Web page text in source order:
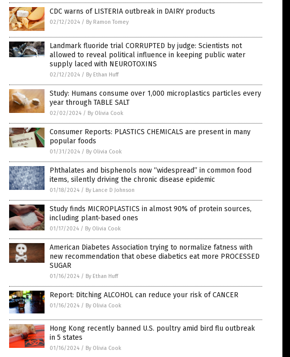
CDC warns of LISTERIA outbreak in DAIRY products
02/12/2024 / By Ramon Tomey
Landmark fluoride trial CORRUPTED by judge: Scientists not
allowed to reveal political influence in keeping public water
supply laced with NEUROTOXINS
02/12/2024 / By Ethan Huff
Study: Humans consume over 1,000 microplastics particles every
year through TABLE SALT
02/02/2024 / By Olivia Cook
Consumer Reports: PLASTICS CHEMICALS are present in many
popular foods
01/31/2024 / By Olivia Cook
Phthalates and bisphenols now “widespread” in common food
items, silently driving the chronic disease epidemic
01/18/2024 / By Lance D Johnson
Study finds MICROPLASTICS in almost 90% of protein sources,
including plant-based ones
01/17/2024 / By Olivia Cook
American Diabetes Association trying to normalize fatness with
new recommendation that obese diabetics eat more PROCESSED
SUGAR
01/16/2024 / By Ethan Huff
Report: Ditching ALCOHOL can reduce your risk of CANCER
01/16/2024 / By Olivia Cook
Hong Kong recently banned U.S. poultry amid bird flu outbreak
in 5 states
01/16/2024 / By Olivia Cook